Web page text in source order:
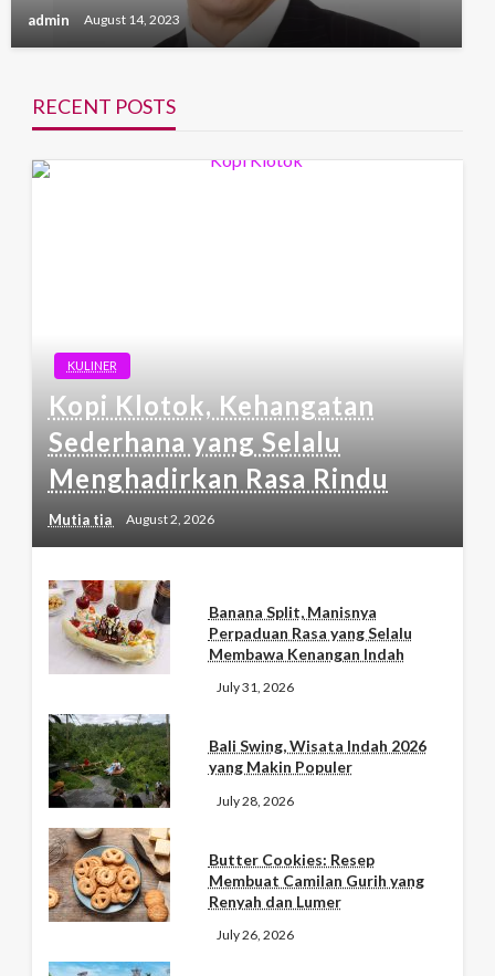
admin August 14, 2023
RECENT POSTS
KULINER
Kopi Klotok, Kehangatan
Sederhana yang Selalu
Menghadirkan Rasa Rindu
Mutia tia August 2, 2026
Banana Split, Manisnya
Perpaduan Rasa yang Selalu
Membawa Kenangan Indah
July 31, 2026
Bali Swing, Wisata Indah 2026
yang Makin Populer
July 28, 2026
Butter Cookies: Resep
Membuat Camilan Gurih yang
Renyah dan Lumer
July 26, 2026